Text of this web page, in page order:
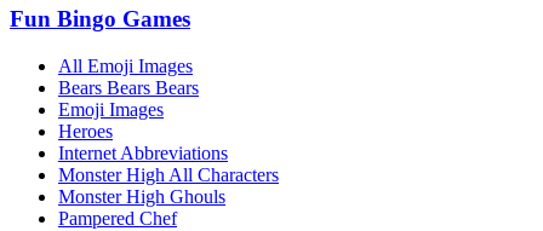
Fun Bingo Games
All Emoji Images
Bears Bears Bears
Emoji Images
Heroes
Internet Abbreviations
Monster High All Characters
Monster High Ghouls
Pampered Chef